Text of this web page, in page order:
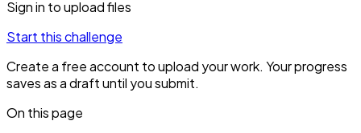
Sign in to upload files
Start this challenge
Create a free account to upload your work. Your progress
saves as a draft until you submit.
On this page